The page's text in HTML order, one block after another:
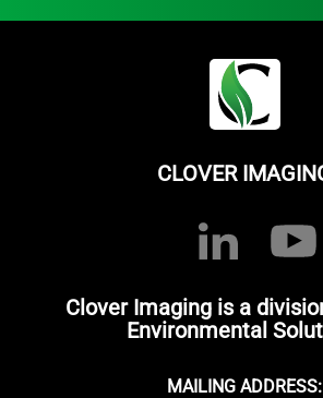
CLOVER
Clover Imaging is a
Environmental
MAILING ADDRESS: